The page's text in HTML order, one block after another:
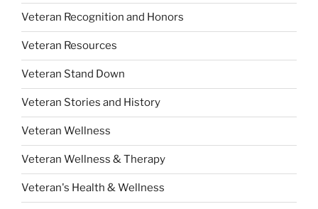
Veteran Recognition and Honors
Veteran Resources
Veteran Stand Down
Veteran Stories and History
Veteran Wellness
Veteran Wellness & Therapy
Veteran's Health & Wellness